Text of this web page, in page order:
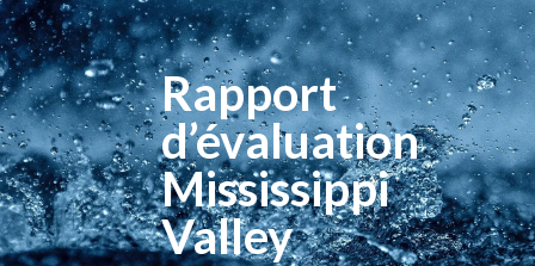
Rapport
d’évaluation
Mississippi
Valley